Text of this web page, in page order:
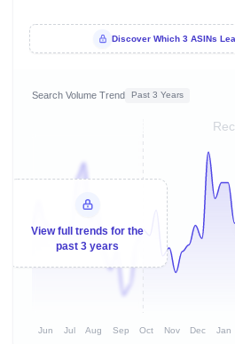
Discover Which 3 ASINs
Search Volume Trend Past 3 Years
View full trends for the
past 3 years
Jun Jul Aug Sep Oct Nov Dec Jan